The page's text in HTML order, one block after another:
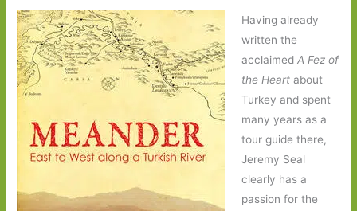
Having already
written the
acclaimed A Fez of
the Heartabout
Turkey and spent
many years as a
tour guide there,
Jeremy Seal
clearly has a
passion for the